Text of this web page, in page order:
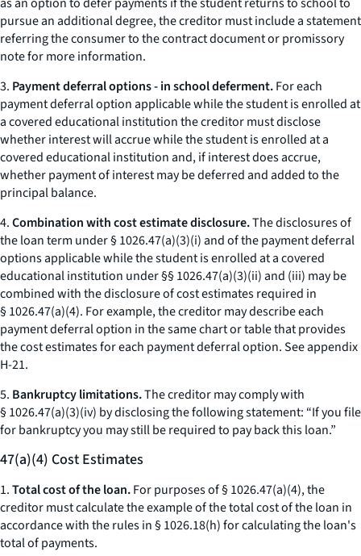
pursue an additional degree, the creditor must include a statement
referring the consumer to the contract document or promissory
note for more information.
3. Payment deferral options - in school deferment.For each
payment deferral option applicable while the student is enrolled at
a covered educational institution the creditor must disclose
whether interest will accrue while the student is enrolled at a
covered educational institution and, if interest does accrue,
whether payment of interest may be deferred and added to the
principal balance.
4.Combination with cost estimate disclosure.The disclosures of
the loan term under § 1026.47(a)(3)(i) and of the payment deferral
options applicable while the student is enrolled at a covered
educational institution under §§ 1026.47(a)(3)(ii) and (iii) may be
combined with the disclosure of cost estimates required in
§ 1026.47(a)(4). For example, the creditor may describe each
payment deferral option in the same chart or table that provides
the cost estimates for each payment deferral option.Seeappendix
H-21.
5. Bankruptcy limitations.The creditor may comply with
§ 1026.47(a)(3)(iv) by disclosing the following statement: “If you file
for bankruptcy you may still be required to pay back this loan.”
47(a)(4) Cost Estimates
1.Total cost of the loan.For purposes of § 1026.47(a)(4), the
creditor must calculate the example of the total cost of the loan in
accordance with the rules in § 1026.18(h) for calculating the loan's
total of payments.